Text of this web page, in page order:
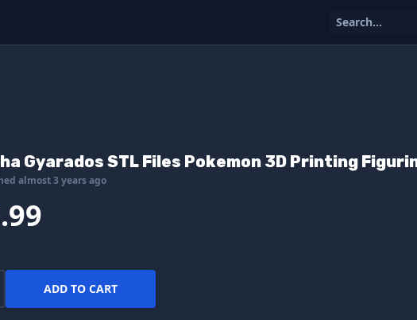
Search...
Gyarados STL Files Pokemon 3D Printing
almost 3 years ago
ADD TO CART